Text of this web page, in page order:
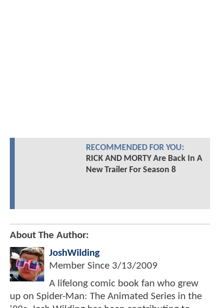
RECOMMENDED FOR YOU:
RICK AND MORTY Are Back In A
New Trailer For Season 8
About The Author:
JoshWilding
Member Since 3/13/2009
A lifelong comic book fan who grew
up on Spider-Man: The Animated Series in the